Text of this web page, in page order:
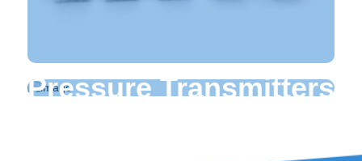
Pressure Transmitters